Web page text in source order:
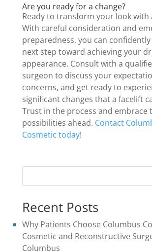
Are you ready for a change?
Ready to transform your look with
With careful consideration and
preparedness, you can
next step toward achieving your
appearance. Consult with a
surgeon to discuss your
concerns, and get ready to
significant changes that a facelift
Trust in the process and embrace
possibilities ahead. Contact
Cosmetic today!
Recent Posts
Why Patients Choose Columbus
Cosmetic and Reconstructive
Columbus